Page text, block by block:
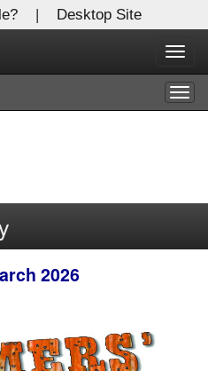
| Desktop Site
2026
X
Inc